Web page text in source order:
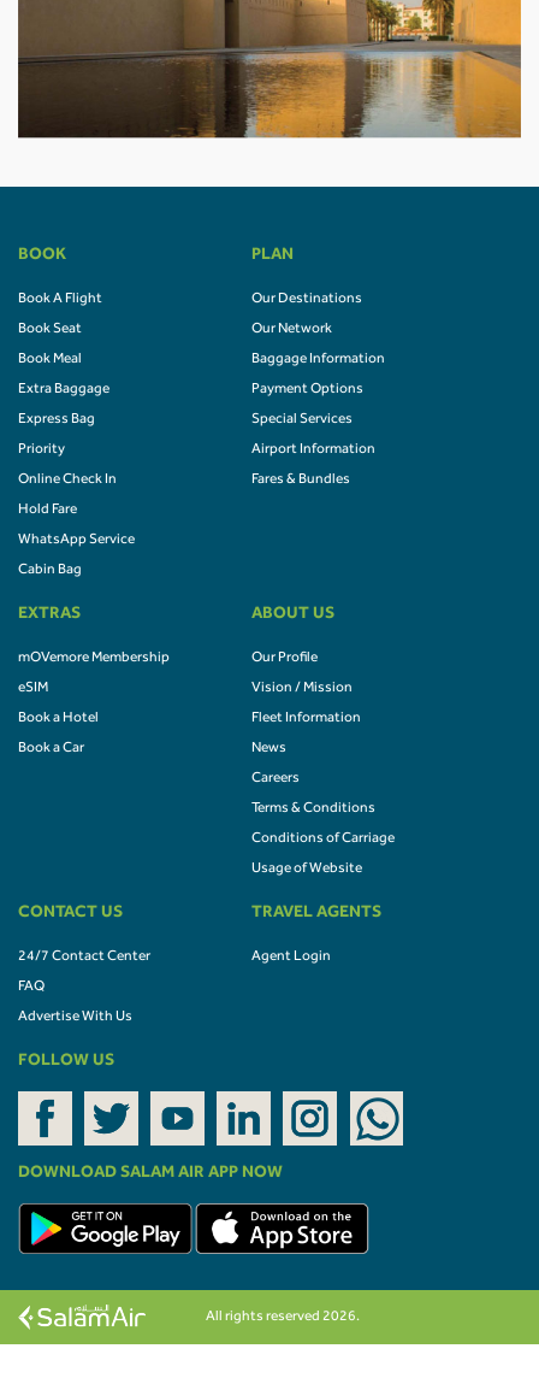
BOOK
Book A Flight
Book Seat
Book Meal
Extra Baggage
Express Bag
Priority
Online Check In
Hold Fare
WhatsApp Service
Cabin Bag
PLAN
Our Destinations
Our Network
Baggage Information
Payment Options
Special Services
Airport Information
Fares & Bundles
EXTRAS
mOVemore Membership
eSIM
Book a Hotel
Book a Car
ABOUT US
Our Profile
Vision / Mission
Fleet Information
News
Careers
Terms & Conditions
Conditions of Carriage
Usage of Website
CONTACT US
24/7 Contact Center
FAQ
Advertise With Us
TRAVEL AGENTS
Agent Login
FOLLOW US
DOWNLOAD SALAM AIR APP NOW
All rights reserved 2026.